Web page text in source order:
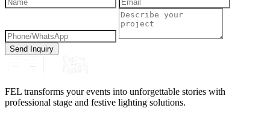
Send Inquiry
FEL transforms your events into unforgettable stories with
professional stage and festive lighting solutions.